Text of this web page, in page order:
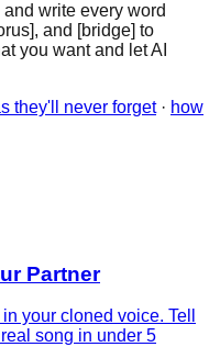
write every word
and [bridge] to
you want and let AI
they'll never forget · how
Partner
your cloned voice. Tell
song in under 5